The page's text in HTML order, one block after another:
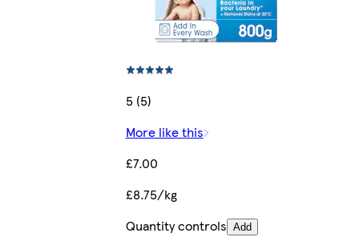
5 (5)
More like this
£7.00
£8.75/kg
Quantity controls Add